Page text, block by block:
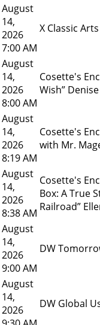
August
14,
2026
7:00 AM
X Classic Arts
August
14,
2026
8:00 AM
Cosette's
Wish”
August
14,
2026
8:19 AM
Cosette's
with Mr.
August
14,
2026
8:38 AM
Cosette's
Box: A True
Railroad”
August
14,
2026
9:00 AM
DW
August
14,
2026
DW Global